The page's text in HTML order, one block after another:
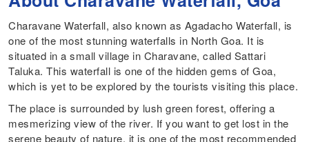
Charavane Waterfall, also known as Agadacho Waterfall, is
one of the most stunning waterfalls in North Goa. It is
situated in a small village in Charavane, called Sattari
Taluka. This waterfall is one of the hidden gems of Goa,
which is yet to be explored by the tourists visiting this place.
The place is surrounded by lush green forest, offering a
mesmerizing view of the river. If you want to get lost in the
serene beauty of nature, it is one of the most recommended